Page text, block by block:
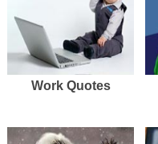
Work Quotes